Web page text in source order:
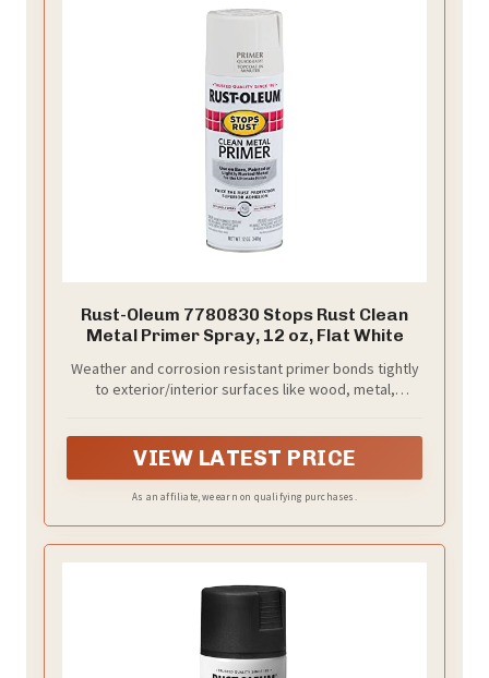
Rust-Oleum 7780830 Stops Rust Clean
Metal Primer Spray, 12 oz, Flat White
Weather and corrosion resistant primer bonds tightly
to exterior/interior surfaces like wood, metal,
VIEW LATEST PRICE
As an affiliate, we earn on qualifying purchases.